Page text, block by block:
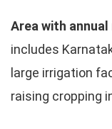
Area with
includes
large irrigation
raising cropping